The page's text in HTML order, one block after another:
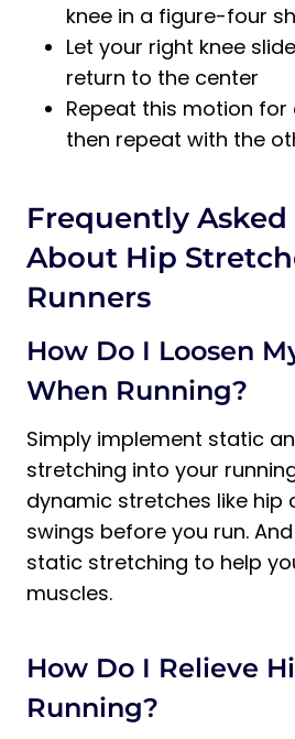
knee in a figure-four
Let your right knee
return to the center
Repeat this motion for
then repeat with the
Frequently
About Hip
Runners
How Do I Loosen
When Running?
Simply implement static
stretching into your
dynamic stretches like hip
swings before you run.
static stretching to help
muscles.
How Do I Relieve
Running?